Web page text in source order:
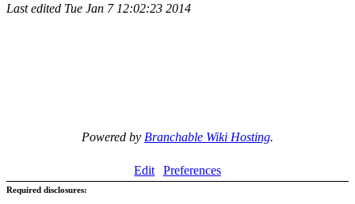
Last edited Tue Jan 7 12:02:23 2014
Powered by Branchable Wiki Hosting.
Edit Preferences
Required disclosures: